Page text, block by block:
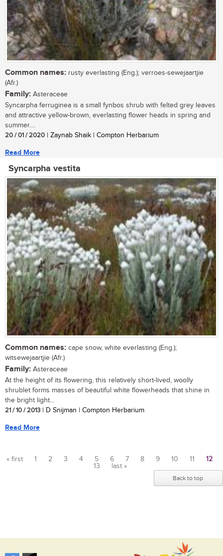
Common names: rusty everlasting (Eng.); verroes-sewejaartjie
(Afr.)
Family: Asteraceae
Syncarpha ferruginea is a small fynbos shrub with felted grey leaves
and attractive yellow-brown, everlasting flower heads in spring and
summer....
20 / 01 / 2020 | Zaynab Shaik | Compton Herbarium
Read More
Syncarpha vestita
Common names: cape snow, white everlasting (Eng.);
witsewejaartjie (Afr.)
Family: Asteraceae
At the height of its flowering, this relatively short-lived, woolly
shrublet forms masses of beautiful white flowerheads that shine in
the bright light...
21 / 10 / 2013 | D Snijman | Compton Herbarium
Read More
« first 1 2 3 4 5 6 7 8 9 10 11
12
13
last »
Back to top